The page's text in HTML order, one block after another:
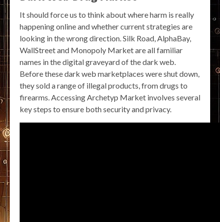
It should force us to think about where harm is really
happening online and whether current strategies are
looking in the wrong direction. Silk Road, AlphaBay,
WallStreet and Monopoly Market are all familiar
names in the digital graveyard of the dark web.
Before these dark web marketplaces were shut down,
they sold a range of illegal products, from drugs to
firearms. Accessing Archetyp Market involves several
key steps to ensure both security and privacy.